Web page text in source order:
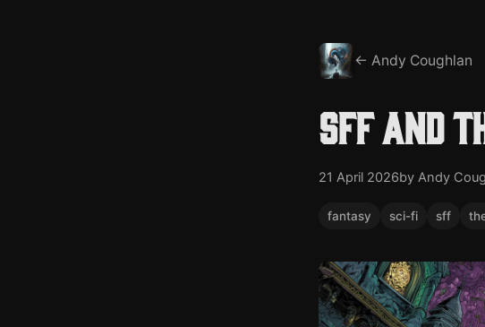
← Andy Coughlan
SFF and
21 April 2026by Andy
fantasy sci-fi sff